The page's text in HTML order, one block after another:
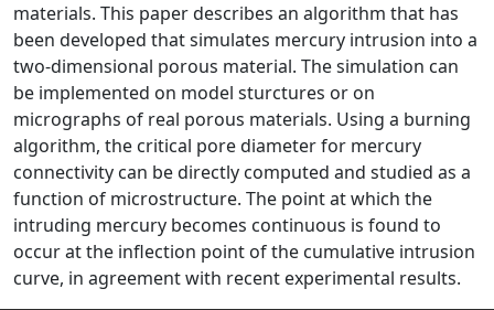
materials. This paper describes an algorithm that has
been developed that simulates mercury intrusion into a
two-dimensional porous material. The simulation can
be implemented on model sturctures or on
micrographs of real porous materials. Using a burning
algorithm, the critical pore diameter for mercury
connectivity can be directly computed and studied as a
function of microstructure. The point at which the
intruding mercury becomes continuous is found to
occur at the inflection point of the cumulative intrusion
curve, in agreement with recent experimental results.